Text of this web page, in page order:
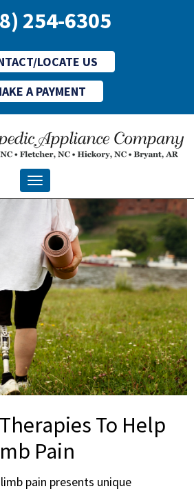
254-6305
LOCATE US
A PAYMENT
Toggle navigation
To Help
Pain
pain presents unique